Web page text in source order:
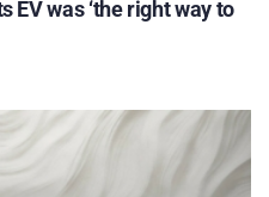
EV was ‘the right way to